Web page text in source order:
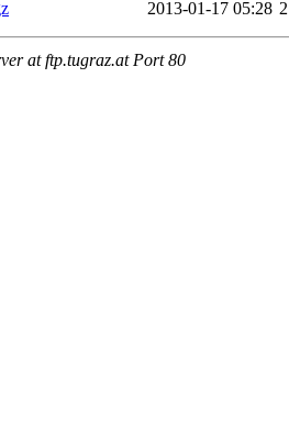
2013-01-17 05:28
at ftp.tugraz.at Port 80